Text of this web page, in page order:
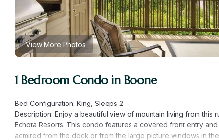
View More Photos
1 Bedroom Condo in Boone
Bed Configuration: King, Sleeps 2
Description: Enjoy a beautiful view of mountain living from
Echota Resorts. This condo features a covered front entry
admired from the deck or from the large picture windows in